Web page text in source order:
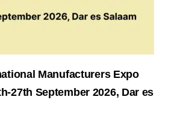
Manufacturers Expo
27th September 2026, Dar es